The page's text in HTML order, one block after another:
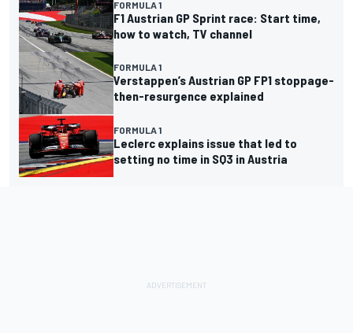
FORMULA 1
F1 Austrian GP Sprint race: Start time,
how to watch, TV channel
FORMULA 1
Verstappen’s Austrian GP FP1 stoppage-
then-resurgence explained
FORMULA 1
Leclerc explains issue that led to
setting no time in SQ3 in Austria